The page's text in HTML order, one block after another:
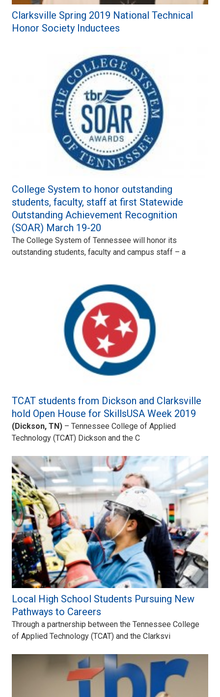
Clarksville Spring 2019 National Technical
Honor Society Inductees
College System to honor outstanding
students, faculty, staff at first Statewide
Outstanding Achievement Recognition
(SOAR) March 19-20
The College System of Tennessee will honor its
outstanding students, faculty and campus staff – a
TCAT students from Dickson and Clarksville
hold Open House for SkillsUSA Week 2019
(Dickson, TN) – Tennessee College of Applied
Technology (TCAT) Dickson and the C
Local High School Students Pursuing New
Pathways to Careers
Through a partnership between the Tennessee College
of Applied Technology (TCAT) and the Clarksvi